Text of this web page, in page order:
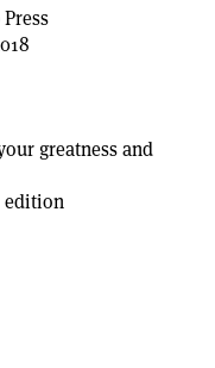
greatness and
edition